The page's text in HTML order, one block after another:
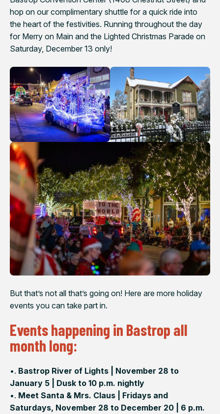
hop on our complimentary shuttle for a quick ride into
the heart of the festivities. Running throughout the day
for Merry on Main and the Lighted Christmas Parade on
Saturday, December 13 only!
But that’s not all that’s going on! Here are more holiday
events you can take part in.
Events happening in Bastrop all
month long:
•. Bastrop River of Lights | November 28 to
January 5 | Dusk to 10 p.m. nightly
•. Meet Santa & Mrs. Claus | Fridays and
Saturdays, November 28 to December 20 | 6 p.m.